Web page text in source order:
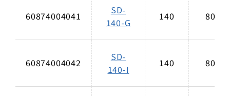
60874004041
SD-
140-G
140 80
60874004042
SD-
140-I
140 80